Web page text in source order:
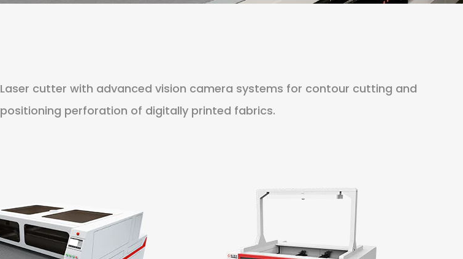
Laser cutter with advanced vision camera systems for contour cutting and
positioning perforation of digitally printed fabrics.